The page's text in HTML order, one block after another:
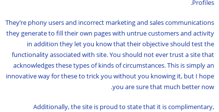
Profiles.
They’re phony users and incorrect marketing and sales communications
they generate to fill their own pages with untrue customers and activity
in addition they let you know that their objective should test the
functionality associated with site. You should not ever trust a site that
acknowledges these types of kinds of circumstances. This is simply an
innovative way for these to trick you without you knowing it, but I hope
you are sure that much better now.
Additionally, the site is proud to state that it is complimentary,